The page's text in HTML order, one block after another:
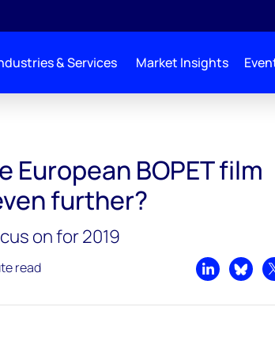
& Services Market Insights
European BOPET film
further?
on for 2019
read
Share onShare